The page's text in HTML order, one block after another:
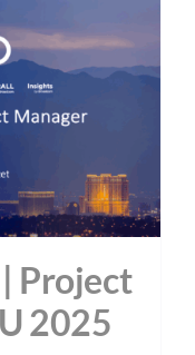
Project
2025